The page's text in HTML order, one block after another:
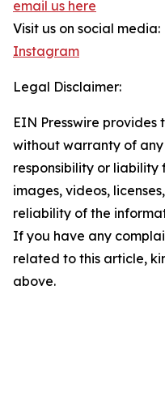
email us here
Visit us on social media:
Instagram
Legal Disclaimer:
EIN Presswire provides
without warranty of
responsibility or
images, videos,
reliability of the
If you have any
related to this article,
above.